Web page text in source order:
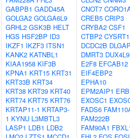
GABPB1 GADD45A
GOLGA2 GOLGA6L9
GRHL2 GSK3B HELT
HGS HSF2BP ID3
IKZF1 IKZF3 ITSN1
KANK2 KATNBL1
KIAA1958 KIF3B
KPNA1 KRT15 KRT31
KRT33B KRT34
KRT38 KRT39 KRT40
KRT74 KRT75 KRT76
KRTAP11-1 KRTAP3-
1 KYNU L3MBTL3
LASP1 LDB1 LDB2
CNOT7
CREB5 CRIP3
CRYBA2 CSF1
CTBP2 CYSRT1
DCDC2B
DMRT3 DUX4L9
E2F8 EFCAB12
EIF4EBP2
EPHA10
EPM2AIP1
EXOSC1
FADS6
FAM222B
FAM90A1